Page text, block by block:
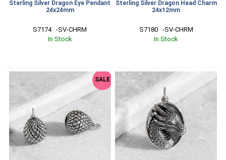
Sterling Silver Dragon Eye Pendant
24x24mm
S7174   -SV-CHRM
In Stock
Sterling Silver Dragon Head Charm
24x12mm
S7180   -SV-CHRM
In Stock
SALE